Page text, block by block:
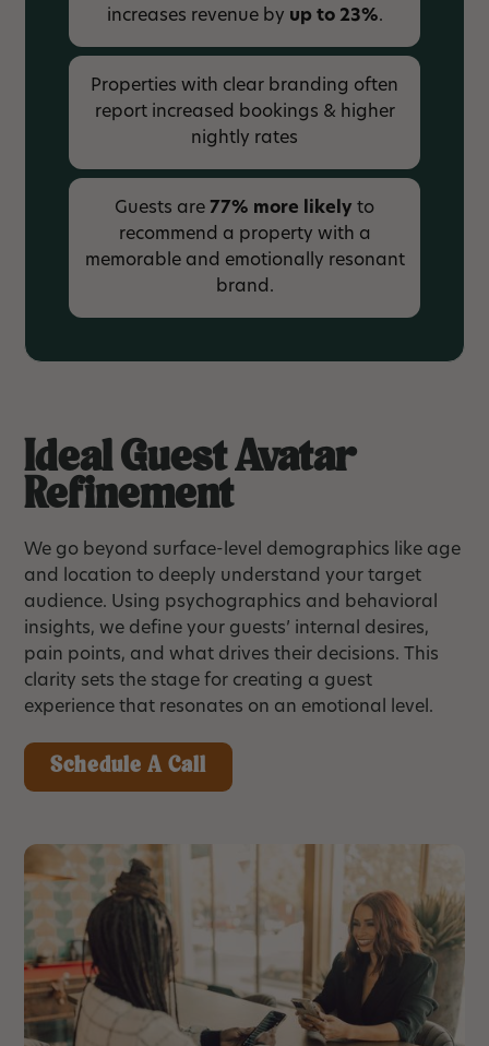
increases revenue by up to 23%.
Guests are 77% more likely to
recommend a property with a
memorable and emotionally resonant
brand.
Properties with clear branding often
report increased bookings & higher
nightly rates
Ideal Guest Avatar
Refinement
We go beyond surface-level demographics like age
and location to deeply understand your target
audience. Using psychographics and behavioral
insights, we define your guests’ internal desires,
pain points, and what drives their decisions. This
clarity sets the stage for creating a guest
experience that resonates on an emotional level.
Schedule A Call